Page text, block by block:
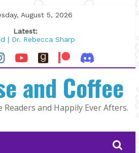
August 5, 2026
Latest:
| Dr. Rebecca Sharp
by Maggie Rapier
and The Mountain Man |
Found by Tarah DeWitt
by Susan Stoker
and Coffee
Readers and Happily Ever Afters.